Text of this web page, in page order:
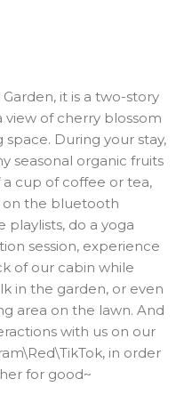
it is a two-story
of cherry blossom
During your stay,
seasonal organic fruits
cup of coffee or tea,
on the bluetooth
playlists, do a yoga
session, experience
of our cabin while
in the garden, or even
area on the lawn. And
with us on our
in order
for good~